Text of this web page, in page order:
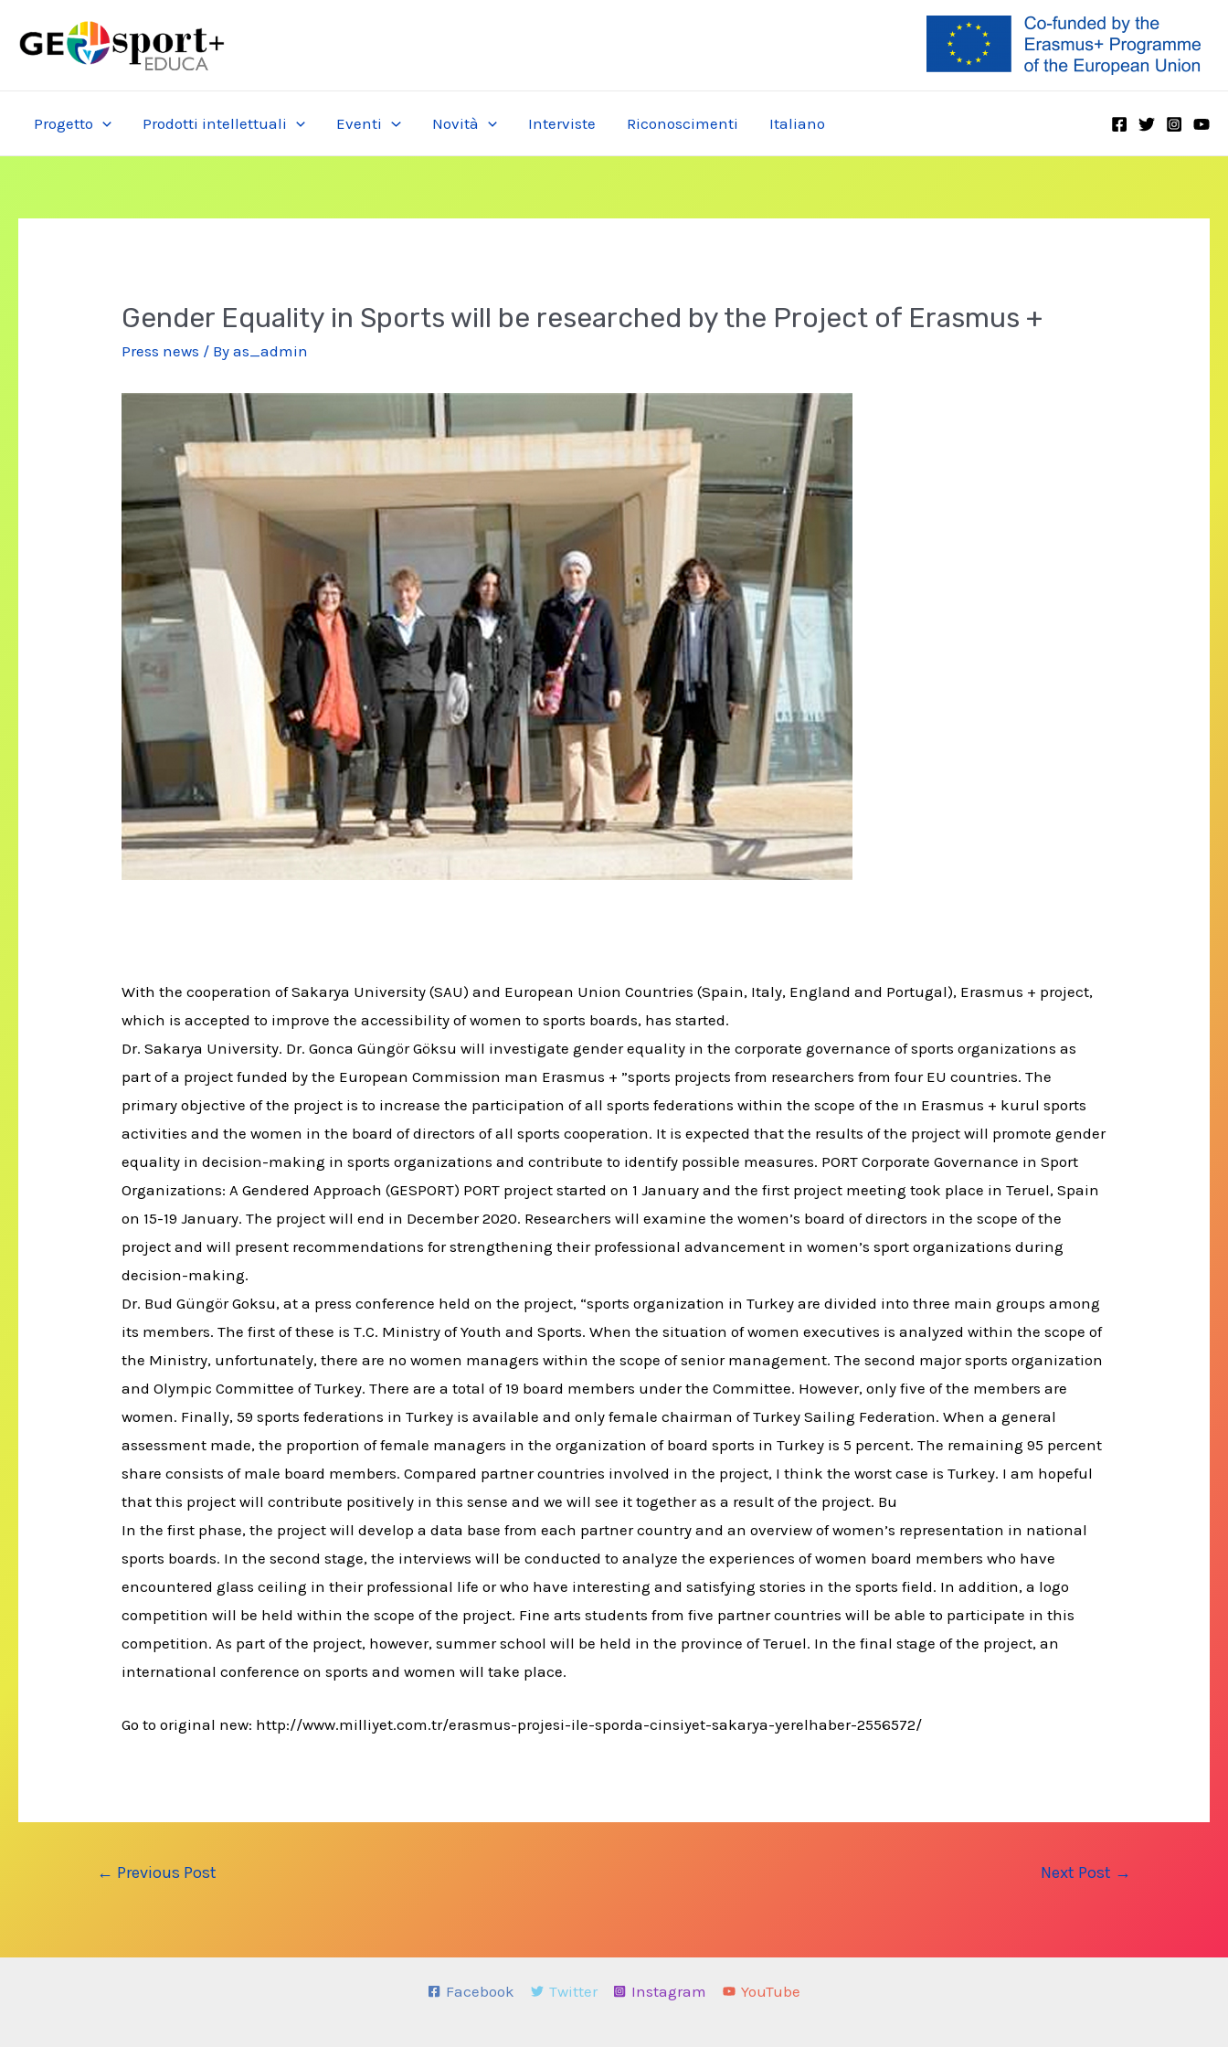
Progetto Prodotti intellettuali Eventi Novità Interviste Riconoscimenti Italiano
Gender Equality in Sports will be researched by the Project of Erasmus +
Press news / Byas_admin
With the cooperation of Sakarya University (SAU) and European Union Countries (Spain, Italy, England and Portugal), Erasmus + project,
which is accepted to improve the accessibility of women to sports boards, has started.
Dr. Sakarya University. Dr. Gonca Güngör Göksu will investigate gender equality in the corporate governance of sports organizations as
part of a project funded by the European Commission man Erasmus + ”sports projects from researchers from four EU countries. The
primary objective of the project is to increase the participation of all sports federations within the scope of the ın Erasmus + kurul sports
activities and the women in the board of directors of all sports cooperation. It is expected that the results of the project will promote gender
equality in decision-making in sports organizations and contribute to identify possible measures. PORT Corporate Governance in Sport
Organizations: A Gendered Approach (GESPORT) PORT project started on 1 January and the first project meeting took place in Teruel, Spain
on 15-19 January. The project will end in December 2020. Researchers will examine the women’s board of directors in the scope of the
project and will present recommendations for strengthening their professional advancement in women’s sport organizations during
decision-making.
Dr. Bud Güngör Goksu, at a press conference held on the project, “sports organization in Turkey are divided into three main groups among
its members. The first of these is T.C. Ministry of Youth and Sports. When the situation of women executives is analyzed within the scope of
the Ministry, unfortunately, there are no women managers within the scope of senior management. The second major sports organization
and Olympic Committee of Turkey. There are a total of 19 board members under the Committee. However, only five of the members are
women. Finally, 59 sports federations in Turkey is available and only female chairman of Turkey Sailing Federation. When a general
assessment made, the proportion of female managers in the organization of board sports in Turkey is 5 percent. The remaining 95 percent
share consists of male board members. Compared partner countries involved in the project, I think the worst case is Turkey. I am hopeful
that this project will contribute positively in this sense and we will see it together as a result of the project. Bu
In the first phase, the project will develop a data base from each partner country and an overview of women’s representation in national
sports boards. In the second stage, the interviews will be conducted to analyze the experiences of women board members who have
encountered glass ceiling in their professional life or who have interesting and satisfying stories in the sports field. In addition, a logo
competition will be held within the scope of the project. Fine arts students from five partner countries will be able to participate in this
competition. As part of the project, however, summer school will be held in the province of Teruel. In the final stage of the project, an
international conference on sports and women will take place.
Go to original new: http://www.milliyet.com.tr/erasmus-projesi-ile-sporda-cinsiyet-sakarya-yerelhaber-2556572/
← Previous Post Next Post →
Facebook Twitter Instagram YouTube